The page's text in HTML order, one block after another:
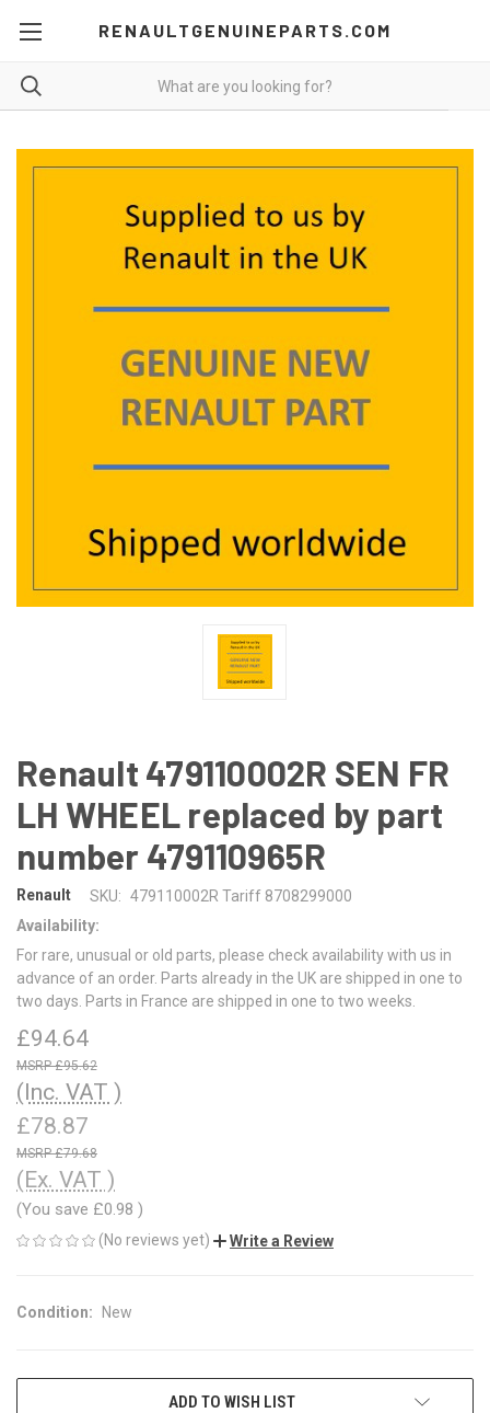
RENAULTGENUINEPARTS.COM
Renault 479110002R SEN FR
LH WHEEL replaced by part
number 479110965R
Renault SKU: 479110002R Tariff 8708299000
Availability:
For rare, unusual or old parts, please check availability with us in
advance of an order. Parts already in the UK are shipped in one to
two days. Parts in France are shipped in one to two weeks.
£94.64
£95.62
(Inc. VAT )
£78.87
£79.68
(Ex. VAT )
(You save £0.98 )
(No reviews yet) Write a Review
Condition: New
ADD TO WISH LIST